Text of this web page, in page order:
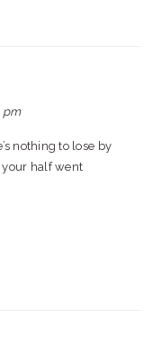
pm
nothing to lose by
your half went